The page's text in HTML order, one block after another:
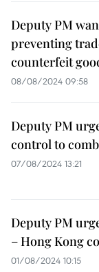
Deputy PM
preventing
counterfeit
08/08/2024 09:58
Deputy PM
control to
07/08/2024 13:21
Deputy PM
– Hong Kong
01/08/2024 10:15